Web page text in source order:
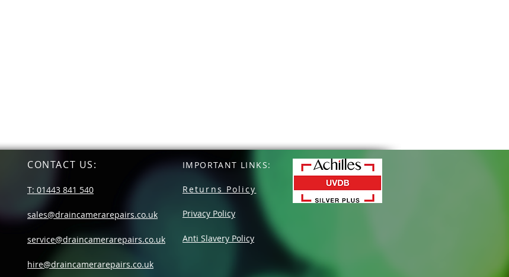
CONTACT US:
T: 01443 841 540
sales@draincamerarepairs.co.uk
service@draincamerarepairs.co.uk
hire@draincamerarepairs.co.uk
IMPORTANT LINKS:
Returns Policy
Privacy Policy
Anti Slavery Policy